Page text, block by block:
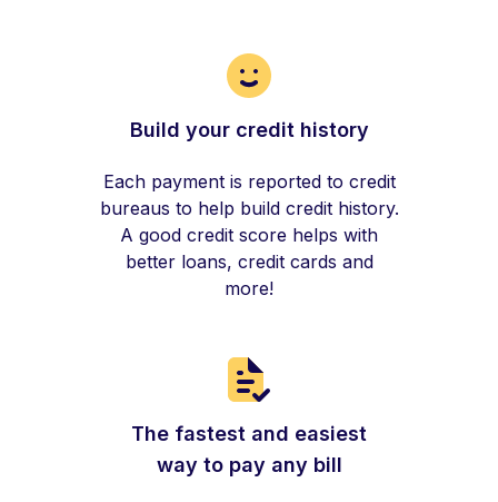
Build your credit history
Each payment is reported to credit
bureaus to help build credit history.
A good credit score helps with
better loans, credit cards and
more!
The fastest and easiest
way to pay any bill